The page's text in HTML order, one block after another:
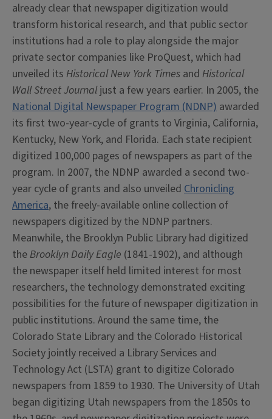
already clear that newspaper digitization would
transform historical research, and that public sector
institutions had a role to play alongside the major
private sector companies like ProQuest, which had
unveiled its Historical New York Times and Historical
Wall Street Journaljust a few years earlier. In 2005, the
National Digital Newspaper Program (NDNP) awarded
its first two-year-cycle of grants to Virginia, California,
Kentucky, New York, and Florida. Each state recipient
digitized 100,000 pages of newspapers as part of the
program. In 2007, the NDNP awarded a second two-
year cycle of grants and also unveiled Chronicling
America, the freely-available online collection of
newspapers digitized by the NDNP partners.
Meanwhile, the Brooklyn Public Library had digitized
the Brooklyn Daily Eagle (1841-1902), and although
the newspaper itself held limited interest for most
researchers, the technology demonstrated exciting
possibilities for the future of newspaper digitization in
public institutions. Around the same time, the
Colorado State Library and the Colorado Historical
Society jointly received a Library Services and
Technology Act (LSTA) grant to digitize Colorado
newspapers from 1859 to 1930. The University of Utah
began digitizing Utah newspapers from the 1850s to